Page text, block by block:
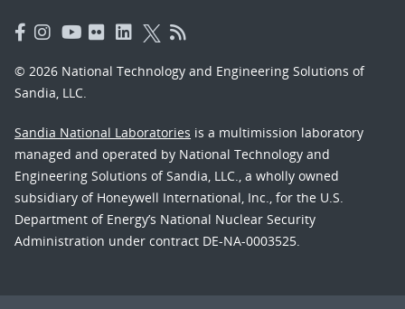
© 2026 National Technology and Engineering Solutions of
Sandia, LLC.
Sandia National Laboratories is a multimission laboratory
managed and operated by National Technology and
Engineering Solutions of Sandia, LLC., a wholly owned
subsidiary of Honeywell International, Inc., for the U.S.
Department of Energy’s National Nuclear Security
Administration under contract DE-NA-0003525.